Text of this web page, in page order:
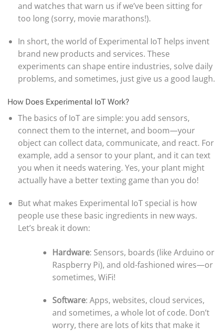
and watches that warn us if we’ve been sitting for
too long (sorry, movie marathons!).
In short, the world of Experimental IoT helps invent
brand new products and services. These
experiments can shape entire industries, solve daily
problems, and sometimes, just give us a good laugh.
How Does Experimental IoT Work?
The basics of IoT are simple: you add sensors,
connect them to the internet, and boom—your
object can collect data, communicate, and react. For
example, add a sensor to your plant, and it can text
you when it needs watering. Yes, your plant might
actually have a better texting game than you do!
But what makes Experimental IoT special is how
people use these basic ingredients in new ways.
Let’s break it down:
Hardware: Sensors, boards (like Arduino or
Raspberry Pi), and old-fashioned wires—or
sometimes, WiFi!
Software: Apps, websites, cloud services,
and sometimes, a whole lot of code. Don’t
worry, there are lots of kits that make it